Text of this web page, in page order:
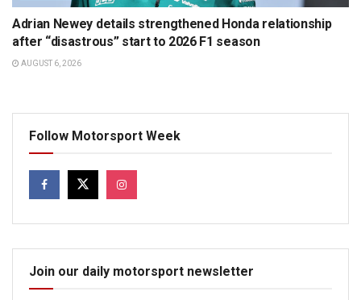
Adrian Newey details strengthened Honda relationship
after “disastrous” start to 2026 F1 season
AUGUST 6, 2026
Follow Motorsport Week
Join our daily motorsport newsletter